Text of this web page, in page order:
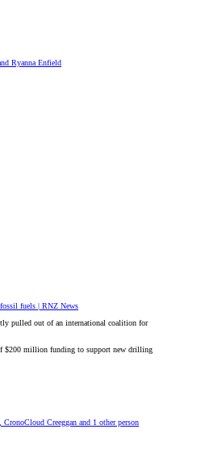
Ryanna Enfield
fuels | RNZ News
pulled out of an international coalition for
$200 million funding to support new drilling
CronoCloud Creeggan and 1 other person